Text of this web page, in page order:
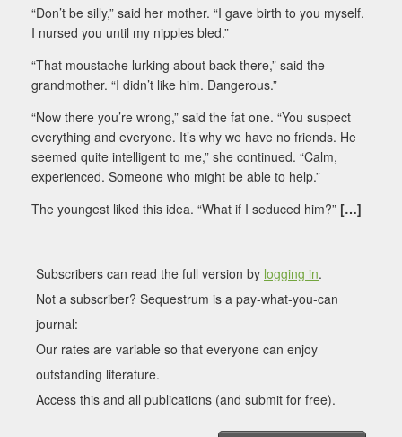
“Don’t be silly,” said her mother. “I gave birth to you myself.
I nursed you until my nipples bled.”
“That moustache lurking about back there,” said the
grandmother. “I didn’t like him. Dangerous.”
“Now there you’re wrong,” said the fat one. “You suspect
everything and everyone. It’s why we have no friends. He
seemed quite intelligent to me,” she continued. “Calm,
experienced. Someone who might be able to help.”
The youngest liked this idea. “What if I seduced him?” […]
Subscribers can read the full version by logging in.
Not a subscriber? Sequestrum is a pay-what-you-can
journal:
Our rates are variable so that everyone can enjoy
outstanding literature.
Access this and all publications (and submit for free).